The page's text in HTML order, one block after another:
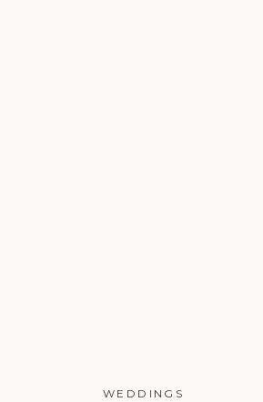
WEDDINGS